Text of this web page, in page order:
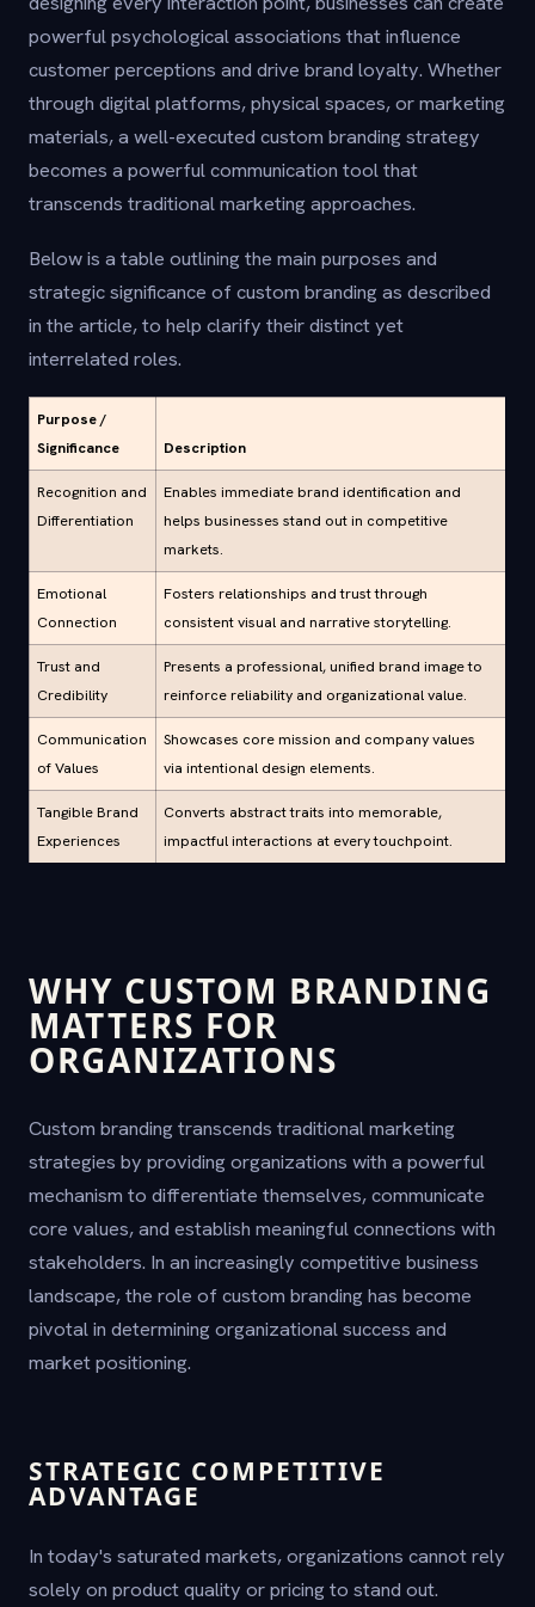
powerful psychological associations that influence
customer perceptions and drive brand loyalty. Whether
through digital platforms, physical spaces, or marketing
materials, a well-executed custom branding strategy
becomes a powerful communication tool that
transcends traditional marketing approaches.
Below is a table outlining the main purposes and
strategic significance of custom branding as described
in the article, to help clarify their distinct yet
interrelated roles.
Purpose /
Significance
Description
Recognition and
Differentiation
Enables immediate brand identification and
helps businesses stand out in competitive
markets.
Emotional
Connection
Fosters relationships and trust through
consistent visual and narrative storytelling.
Trust and
Credibility
Presents a professional, unified brand image to
reinforce reliability and organizational value.
Communication
of Values
Showcases core mission and company values
via intentional design elements.
Tangible Brand
Experiences
Converts abstract traits into memorable,
impactful interactions at every touchpoint.
WHY CUSTOM BRANDING
MATTERS FOR
ORGANIZATIONS
Custom branding transcends traditional marketing
strategies by providing organizations with a powerful
mechanism to differentiate themselves, communicate
core values, and establish meaningful connections with
stakeholders. In an increasingly competitive business
landscape, the role of custom branding has become
pivotal in determining organizational success and
market positioning.
STRATEGIC COMPETITIVE
ADVANTAGE
In today's saturated markets, organizations cannot rely
solely on product quality or pricing to stand out.